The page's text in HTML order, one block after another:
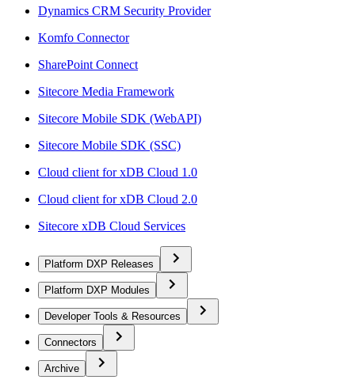
Dynamics CRM Security Provider
Komfo Connector
SharePoint Connect
Sitecore Media Framework
Sitecore Mobile SDK (WebAPI)
Sitecore Mobile SDK (SSC)
Cloud client for xDB Cloud 1.0
Cloud client for xDB Cloud 2.0
Sitecore xDB Cloud Services
Platform DXP Releases
Platform DXP Modules
Developer Tools & Resources
Connectors
Archive